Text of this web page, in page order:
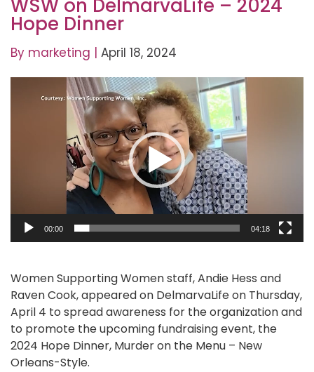
WSW on DelmarvaLife – 2024
Hope Dinner
By marketing | April 18, 2024
Player
00:00 04:18
Women Supporting Women staff, Andie Hess and
Raven Cook, appeared on DelmarvaLife on Thursday,
April 4 to spread awareness for the organization and
to promote the upcoming fundraising event, the
2024 Hope Dinner, Murder on the Menu – New
Orleans-Style.